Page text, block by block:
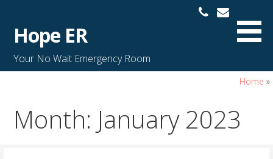
Hope ER
Your No Wait Emergency Room
Home »
Month: January 2023